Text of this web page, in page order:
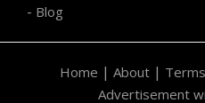
- Blog
Home | About | Terms
Advertisement